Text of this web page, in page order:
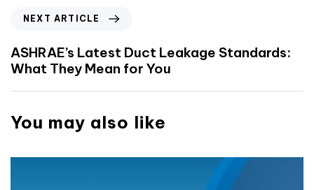
NEXT ARTICLE
ASHRAE’s Latest Duct Leakage Standards:
What They Mean for You
You may also like